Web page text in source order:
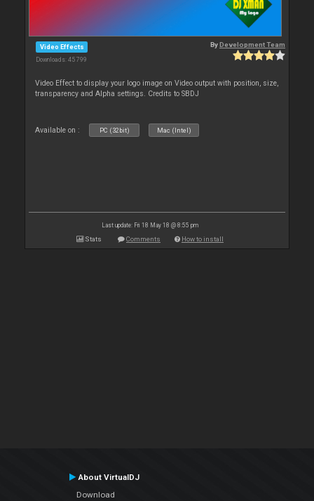
Video Effects
Downloads: 45 799
ByDevelopment Team
Video Effect to display your logo image on Video output with position, size,
transparency and Alpha settings. Credits to SBDJ
Available on : PC (32bit) Mac (Intel)
Last update: Fri 18 May 18 @ 8:55 pm
Stats Comments How to install
About VirtualDJ
Download